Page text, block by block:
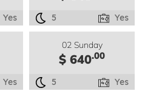
Yes 5 Yes
Yes
02 Sunday
$ 640.00
5 Yes